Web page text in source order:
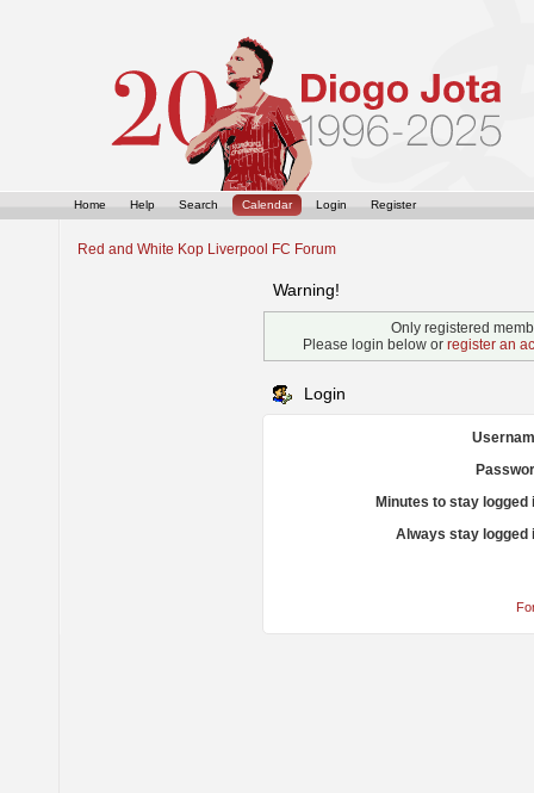
Home Help Search Calendar Login Register
Red and White Kop Liverpool FC Forum
Warning!
Only registered
Please login below or register an
Login
Minutes to stay logged
Always stay logged